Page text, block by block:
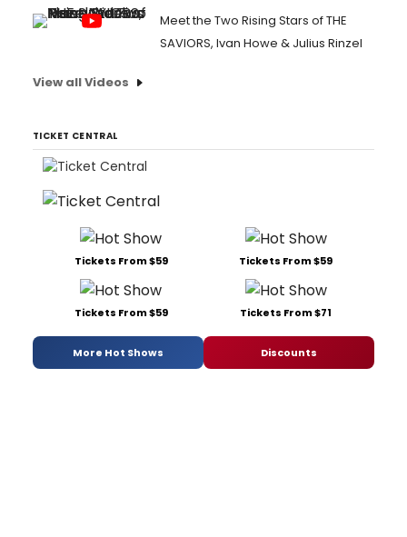
Meet the Two Rising Stars of THE
SAVIORS, Ivan Howe & Julius Rinzel
View all Videos
TICKET CENTRAL
Tickets From $59 Tickets From $59
Tickets From $59 Tickets From $71
More Hot Shows Discounts